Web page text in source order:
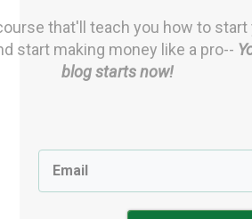
that'll teach you how to start
start making money like a pro--
blog starts now!